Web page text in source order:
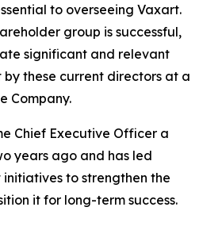
to overseeing Vaxart.
group is successful,
significant and relevant
these current directors at a
Company.
Chief Executive Officer a
years ago and has led
to strengthen the
it for long-term success.